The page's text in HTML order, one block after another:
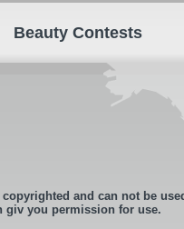
Beauty Contests
and can not be
giv you permission for use.